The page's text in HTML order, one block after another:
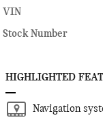
VIN
Stock Number
HIGHLIGHTED
Navigation